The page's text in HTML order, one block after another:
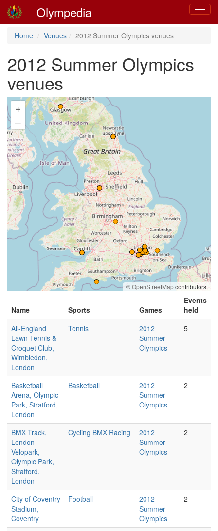
Toggle
Olympedia
Home Venues 2012 Summer Olympics venues
2012 Summer Olympics
venues
+
–
©OpenStreetMapcontributors.
Name Sports Games
Events
held
All-England
Lawn Tennis &
Croquet Club,
Wimbledon,
London
Tennis
2012
Summer
Olympics
5
Basketball
Arena, Olympic
Park, Stratford,
London
Basketball
2012
Summer
Olympics
2
BMX Track,
London
Velopark,
Olympic Park,
Stratford,
London
Cycling BMX Racing
2012
Summer
Olympics
2
City of Coventry
Stadium,
Coventry
Football
2012
Summer
Olympics
2